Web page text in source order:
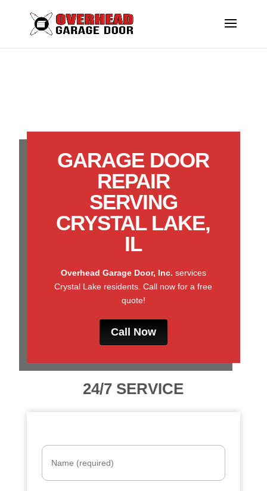
GARAGE DOOR
REPAIR
SERVING
CRYSTAL LAKE,
IL
Overhead Garage Door, Inc. services
Crystal Lake residents. Call now for a free
quote!
Call Now
24/7 SERVICE